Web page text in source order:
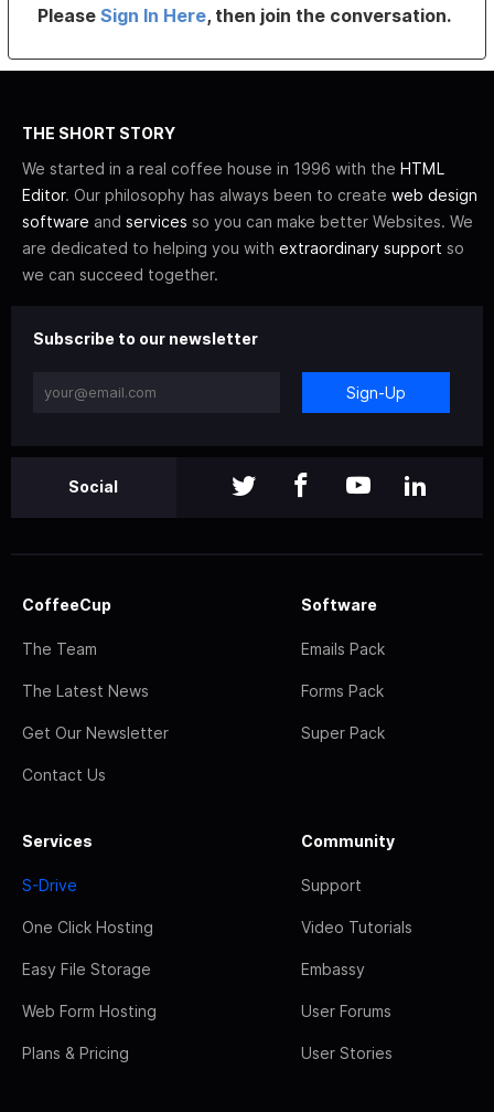
PleaseSign In Here, then join the conversation.
THE SHORT STORY
We started in a real coffee house in 1996 with the HTML
Editor. Our philosophy has always been to create web design
software and services so you can make better Websites. We
are dedicated to helping you with extraordinary support so
we can succeed together.
Subscribe to our newsletter
Sign-Up
Social
CoffeeCup
The Team
The Latest News
Get Our Newsletter
Contact Us
Software
Emails Pack
Forms Pack
Super Pack
Services
S-Drive
One Click Hosting
Easy File Storage
Web Form Hosting
Plans & Pricing
Community
Support
Video Tutorials
Embassy
User Forums
User Stories